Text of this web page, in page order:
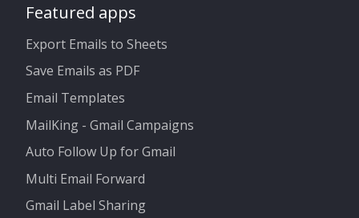
Featured apps
Export Emails to Sheets
Save Emails as PDF
Email Templates
MailKing - Gmail Campaigns
Auto Follow Up for Gmail
Multi Email Forward
Gmail Label Sharing